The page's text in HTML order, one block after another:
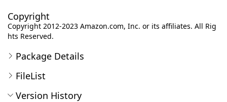
Copyright
Copyright 2012-2023 Amazon.com, Inc. or its affiliates. All Rig
hts Reserved.
Package Details
FileList
Version History